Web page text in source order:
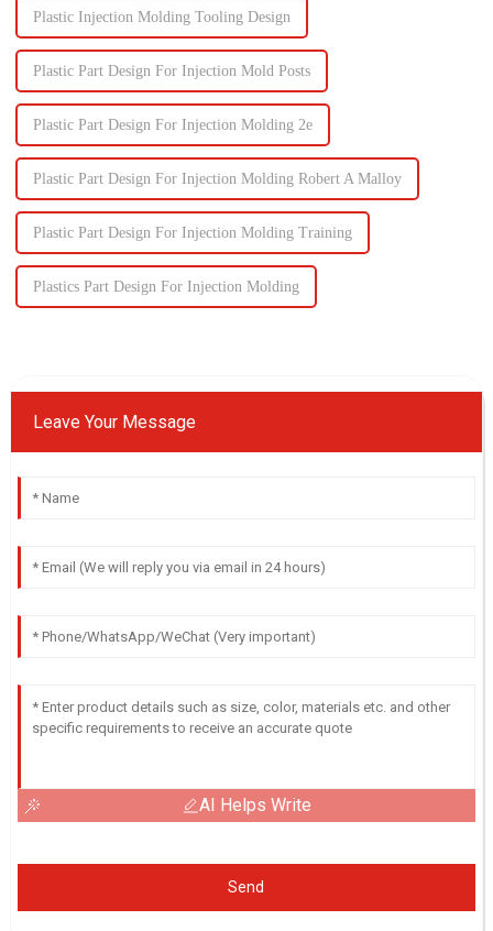
Plastic Injection Molding Tooling Design
Plastic Part Design For Injection Mold Posts
Plastic Part Design For Injection Molding 2e
Plastic Part Design For Injection Molding Robert A Malloy
Plastic Part Design For Injection Molding Training
Plastics Part Design For Injection Molding
Leave Your Message
AI Helps Write
Send